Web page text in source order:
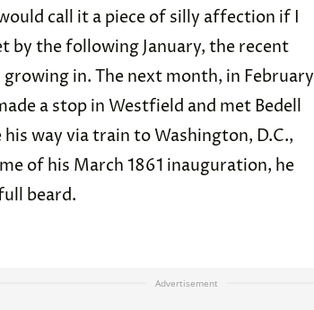
call it a piece of silly affection if I
by the following January, the recent
in. The next month, in February
a stop in Westfield and met Bedell
way via train to Washington, D.C.,
of his March 1861 inauguration, he
beard.
Advertisement